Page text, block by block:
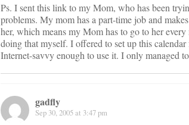
Ps. I sent this link to my Mom, who has been
problems. My mom has a part-time job and
her, which means my Mom has to go to her
doing that myself. I offered to set up this
Internet-savvy enough to use it. I only managed
gadfly
Sep 30, 2005 at 3:47 pm